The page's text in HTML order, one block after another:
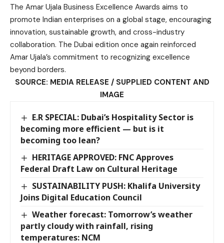
The Amar Ujala Business Excellence Awards aims to
promote Indian enterprises on a global stage, encouraging
innovation, sustainable growth, and cross-industry
collaboration. The Dubai edition once again reinforced
Amar Ujala’s commitment to recognizing excellence
beyond borders.
SOURCE: MEDIA RELEASE / SUPPLIED CONTENT AND
IMAGE
E.R SPECIAL: Dubai’s Hospitality Sector is
becoming more efficient — but is it
becoming too lean?
HERITAGE APPROVED: FNC Approves
Federal Draft Law on Cultural Heritage
SUSTAINABILITY PUSH: Khalifa University
Joins Digital Education Council
Weather forecast: Tomorrow’s weather
partly cloudy with rainfall, rising
temperatures: NCM